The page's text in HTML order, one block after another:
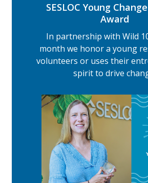
SESLOC Young
Award
In partnership with Wild
month we honor a young
volunteers or uses their
spirit to drive